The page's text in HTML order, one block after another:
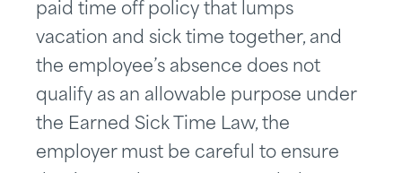
paid time off policy that lumps
vacation and sick time together, and
the employee’s absence does not
qualify as an allowable purpose under
the Earned Sick Time Law, the
employer must be careful to ensure